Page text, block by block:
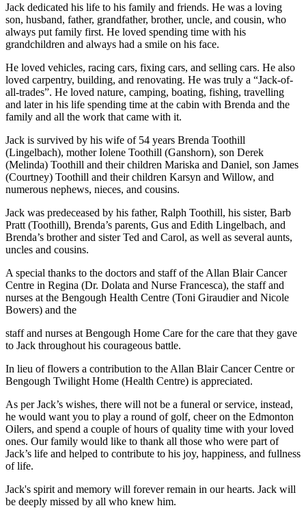
Jack dedicated his life to his family and friends. He was a loving
son, husband, father, grandfather, brother, uncle, and cousin, who
always put family first. He loved spending time with his
grandchildren and always had a smile on his face.
He loved vehicles, racing cars, fixing cars, and selling cars. He also
loved carpentry, building, and renovating. He was truly a “Jack-of-
all-trades”. He loved nature, camping, boating, fishing, travelling
and later in his life spending time at the cabin with Brenda and the
family and all the work that came with it.
Jack is survived by his wife of 54 years Brenda Toothill
(Lingelbach), mother Iolene Toothill (Ganshorn), son Derek
(Melinda) Toothill and their children Mariska and Daniel, son James
(Courtney) Toothill and their children Karsyn and Willow, and
numerous nephews, nieces, and cousins.
Jack was predeceased by his father, Ralph Toothill, his sister, Barb
Pratt (Toothill), Brenda’s parents, Gus and Edith Lingelbach, and
Brenda’s brother and sister Ted and Carol, as well as several aunts,
uncles and cousins.
A special thanks to the doctors and staff of the Allan Blair Cancer
Centre in Regina (Dr. Dolata and Nurse Francesca), the staff and
nurses at the Bengough Health Centre (Toni Giraudier and Nicole
Bowers) and the
staff and nurses at Bengough Home Care for the care that they gave
to Jack throughout his courageous battle.
In lieu of flowers a contribution to the Allan Blair Cancer Centre or
Bengough Twilight Home (Health Centre) is appreciated.
As per Jack’s wishes, there will not be a funeral or service, instead,
he would want you to play a round of golf, cheer on the Edmonton
Oilers, and spend a couple of hours of quality time with your loved
ones. Our family would like to thank all those who were part of
Jack’s life and helped to contribute to his joy, happiness, and fullness
of life.
Jack's spirit and memory will forever remain in our hearts. Jack will
be deeply missed by all who knew him.